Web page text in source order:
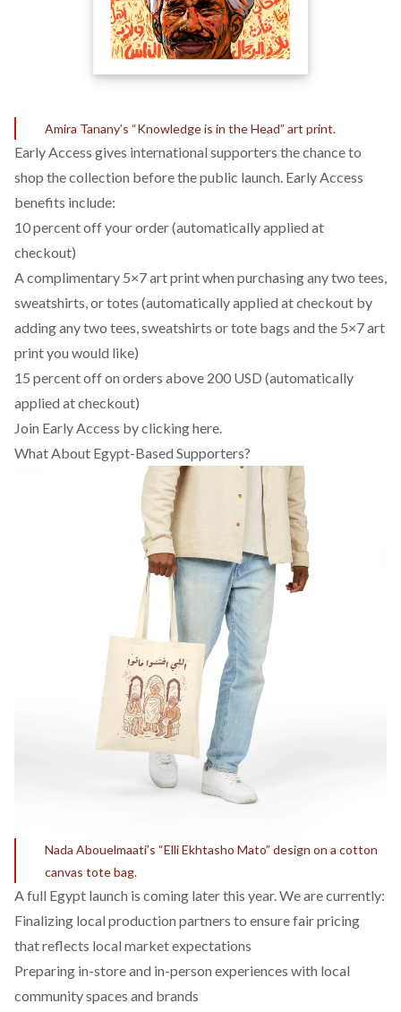
Amira Tanany’s “Knowledge is in the Head” art print.
Early Access gives international supporters the chance to
shop the collection before the public launch. Early Access
benefits include:
10 percent off your order (automatically applied at
checkout)
A complimentary 5×7 art print when purchasing any two tees,
sweatshirts, or totes (automatically applied at checkout by
adding any two tees, sweatshirts or tote bags and the 5×7 art
print you would like)
15 percent off on orders above 200 USD (automatically
applied at checkout)
Join Early Access by clicking here.
What About Egypt-Based Supporters?
Nada Abouelmaati’s “Elli Ekhtasho Mato” design on a cotton
canvas tote bag.
A full Egypt launch is coming later this year. We are currently:
Finalizing local production partners to ensure fair pricing
that reflects local market expectations
Preparing in-store and in-person experiences with local
community spaces and brands